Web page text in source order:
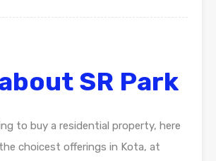
SR Park
to buy a residential property, here
choicest offerings in Kota, at